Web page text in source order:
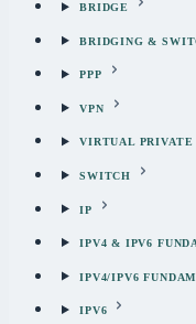
BRIDGE
BRIDGING &
PPP
VPN
VIRTUAL PRIVATE
SWITCH
IP
IPV4 & IPV6
IPV4/IPV6
IPV6